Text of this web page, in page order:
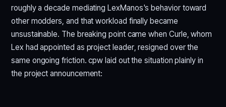
roughly a decade mediating LexManos's behavior toward
other modders, and that workload finally became
unsustainable. The breaking point came when Curle, whom
Lex had appointed as project leader, resigned over the
same ongoing friction. cpw laid out the situation plainly in
the project announcement: